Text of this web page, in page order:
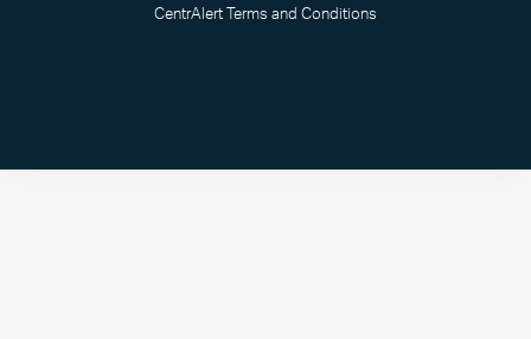
CentrAlert Terms and Conditions